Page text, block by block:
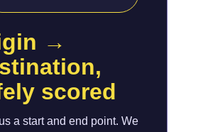
a start and end point. We
→
scored